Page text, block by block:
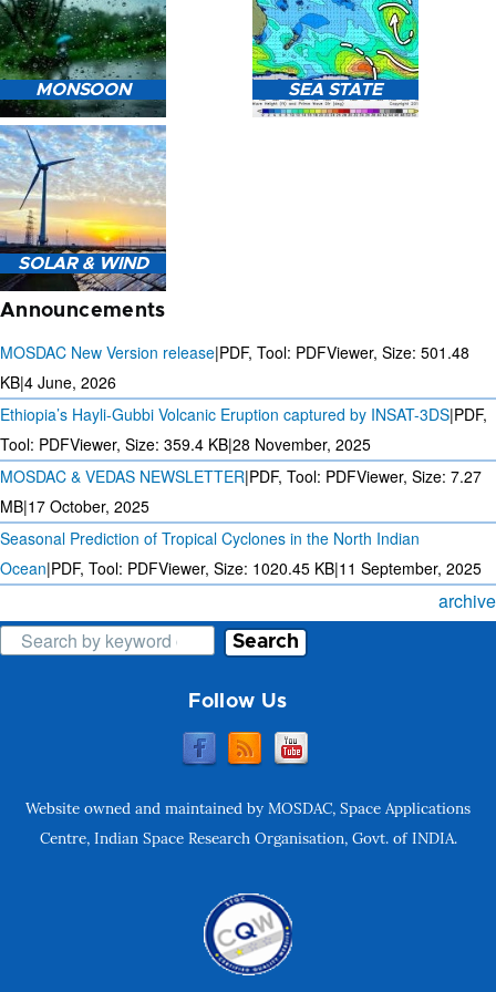
HEAVY RAIN (>5MM/HR)
FORECAST USING NWP
MODEL.
MONSOON
MONSOON PREDICTION
2024
SEA STATE
SOLAR & WIND
3 DAYS SOLAR AND WIND
FORECAST FOR EVERY 15
MINUTES
Announcements
MOSDAC New Version release|PDF, Tool: PDFViewer, Size: 501.48
KB|4 June, 2026
Ethiopia’s Hayli-Gubbi Volcanic Eruption captured by INSAT-3DS|PDF,
Tool: PDFViewer, Size: 359.4 KB|28 November, 2025
MOSDAC & VEDAS NEWSLETTER|PDF, Tool: PDFViewer, Size: 7.27
MB|17 October, 2025
Seasonal Prediction of Tropical Cyclones in the North Indian
Ocean|PDF, Tool: PDFViewer, Size: 1020.45 KB|11 September, 2025
archive
Search
Follow Us
Website owned and maintained by MOSDAC, Space Applications
Centre, Indian Space Research Organisation, Govt. of INDIA.